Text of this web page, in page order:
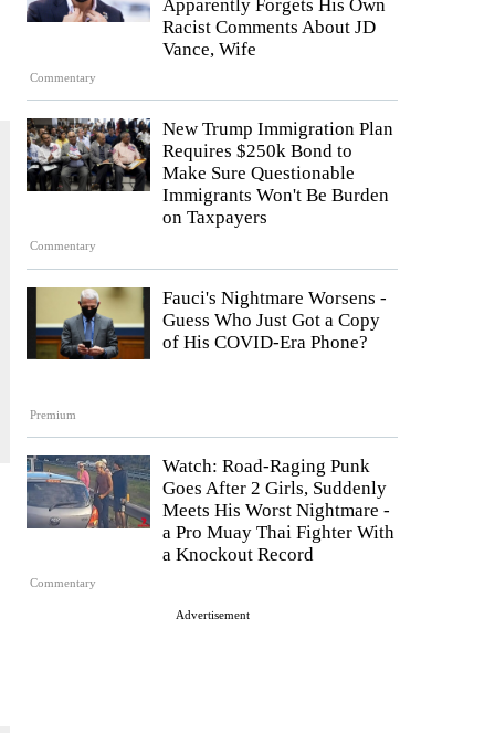
Commentary
Apparently Forgets His Own
Racist Comments About JD
Vance, Wife
Commentary
New Trump Immigration Plan
Requires $250k Bond to
Make Sure Questionable
Immigrants Won't Be Burden
on Taxpayers
Premium
Fauci's Nightmare Worsens -
Guess Who Just Got a Copy
of His COVID-Era Phone?
Commentary
Watch: Road-Raging Punk
Goes After 2 Girls, Suddenly
Meets His Worst Nightmare -
a Pro Muay Thai Fighter With
a Knockout Record
Advertisement